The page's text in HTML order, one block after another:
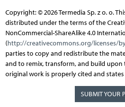
Copyright: © 2026 Termedia Sp. z o. o.
distributed under the terms of the
NonCommercial-ShareAlike 4.0
(http://creativecommons.org/licenses/
parties to copy and redistribute the
and to remix, transform, and build
original work is properly cited and states
SUBMIT YOUR